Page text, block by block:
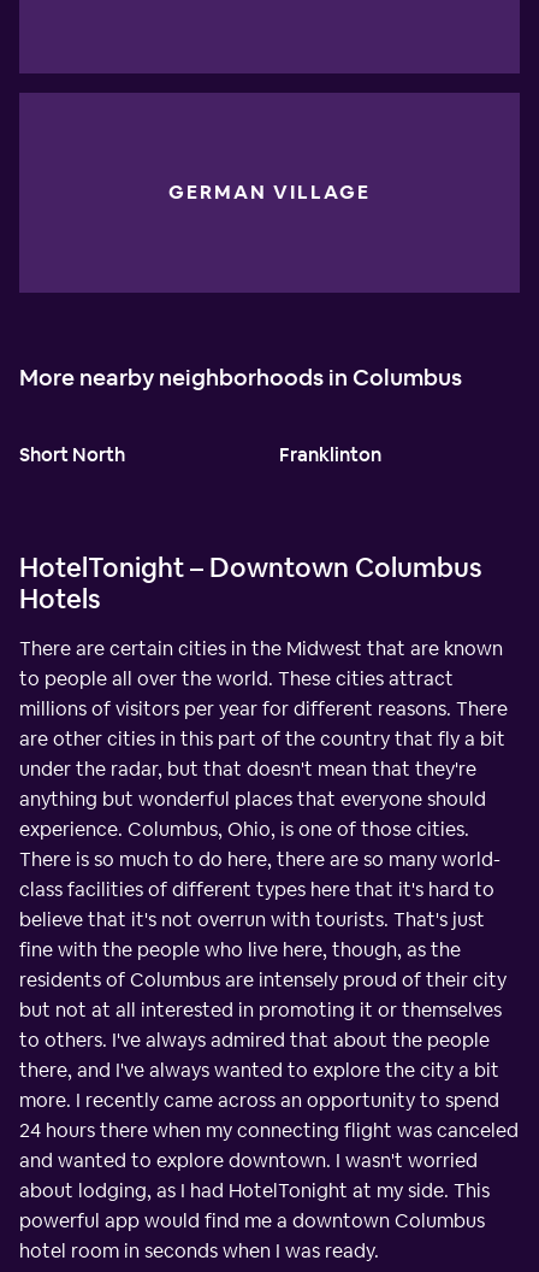
GERMAN VILLAGE
More nearby neighborhoods in Columbus
Short North Franklinton
HotelTonight – Downtown Columbus
Hotels
There are certain cities in the Midwest that are known
to people all over the world. These cities attract
millions of visitors per year for different reasons. There
are other cities in this part of the country that fly a bit
under the radar, but that doesn't mean that they're
anything but wonderful places that everyone should
experience. Columbus, Ohio, is one of those cities.
There is so much to do here, there are so many world-
class facilities of different types here that it's hard to
believe that it's not overrun with tourists. That's just
fine with the people who live here, though, as the
residents of Columbus are intensely proud of their city
but not at all interested in promoting it or themselves
to others. I've always admired that about the people
there, and I've always wanted to explore the city a bit
more. I recently came across an opportunity to spend
24 hours there when my connecting flight was canceled
and wanted to explore downtown. I wasn't worried
about lodging, as I had HotelTonight at my side. This
powerful app would find me a downtown Columbus
hotel room in seconds when I was ready.